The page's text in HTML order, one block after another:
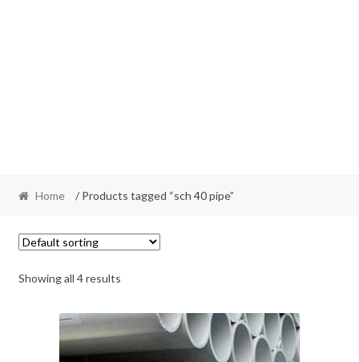
Home / Products tagged “sch 40 pipe”
Showing all 4 results